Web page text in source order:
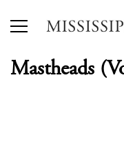
Mastheads